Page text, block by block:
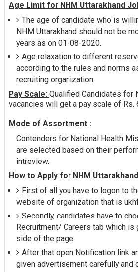
Age Limit for NHM Uttarakhand
The age of candidate who is
NHM Uttarakhand should not be
years as on 01-08-2020.
Age relaxation to different
according to the rules and norms
recruiting organization.
Pay Scale: Qualified Candidates for
vacancies will get a pay scale of Rs.
Mode of Assortment :
Contenders for National Health
are selected based on their
intreview.
How to Apply for NHM
First of all you have to logon to
website of organization that is
Secondly, candidates have to
Recruitment/ Careers tab which is
side of the page.
After that open Notification link
given advertisement carefully and